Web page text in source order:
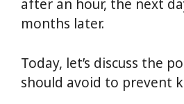
after an hour, the next
months later.
Today, let’s discuss the
should avoid to prevent